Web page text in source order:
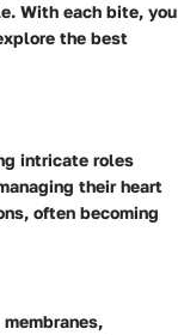
With each bite, you
the best
intricate roles
their heart
often becoming